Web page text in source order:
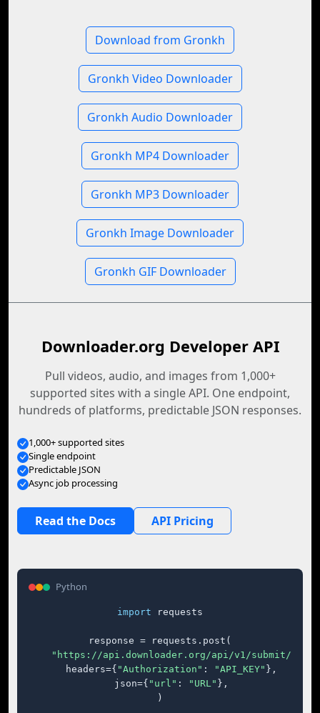
Download from Gronkh
Gronkh Video Downloader
Gronkh Audio Downloader
Gronkh MP4 Downloader
Gronkh MP3 Downloader
Gronkh Image Downloader
Gronkh GIF Downloader
Downloader.org Developer API
Pull videos, audio, and images from 1,000+
supported sites with a single API. One endpoint,
hundreds of platforms, predictable JSON responses.
1,000+ supported sites
Single endpoint
Predictable JSON
Async job processing
Read the Docs API Pricing
Python
import requests
response = requests.post(
"https://api.downloader.org/api/v1/submit/"
    headers={
"Authorization" : "API_KEY" },
    json={
"url" : "URL" },
)